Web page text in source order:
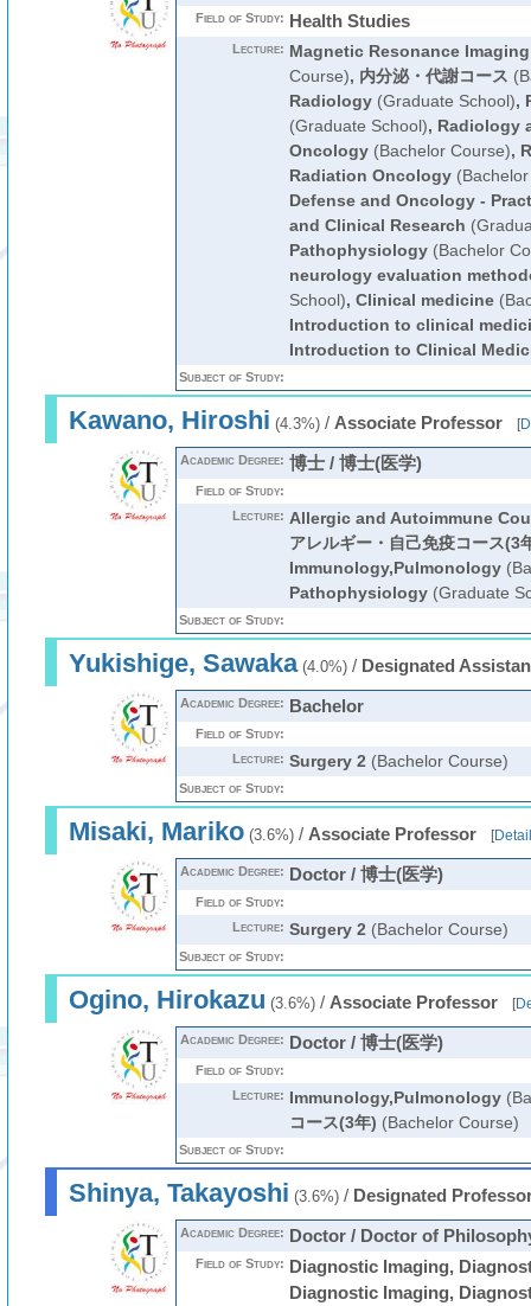
Field of Study: Health Studies
Lecture: Magnetic Resonance Imaging
Course), 内分泌・代謝コース
Radiology(Graduate School),
(Graduate School), Radiology
Oncology(Bachelor Course),
Radiation Oncology(Bachelor
Defense and Oncology -
and Clinical Research
Pathophysiology(Bachelor
neurology evaluation
School), Clinical medicine
Introduction to clinical
Introduction to Clinical
Subject of Study:
Kawano, Hiroshi (4.3%)/ Associate Professor [
Academic Degree: 博士 / 博士(医学)
Field of Study:
Lecture: Allergic and Autoimmune
アレルギー・自己免疫コース(3
Immunology,Pulmonology
Pathophysiology(Graduate
Subject of Study:
Yukishige, Sawaka(4.0%)/ Designated
Academic Degree: Bachelor
Field of Study:
Lecture: Surgery 2 (Bachelor Course)
Subject of Study:
Misaki, Mariko(3.6%)/ Associate Professor [Detail
Academic Degree: Doctor / 博士(医学)
Field of Study:
Lecture: Surgery 2 (Bachelor Course)
Subject of Study:
Ogino, Hirokazu (3.6%)/ Associate Professor [
Academic Degree: Doctor / 博士(医学)
Field of Study:
Lecture: Immunology,Pulmonology
コース(3年) (Bachelor Course)
Subject of Study:
Shinya, Takayoshi (3.6%)/ Designated
Academic Degree: Doctor / Doctor of
Field of Study: Diagnostic Imaging,
Diagnostic Imaging,